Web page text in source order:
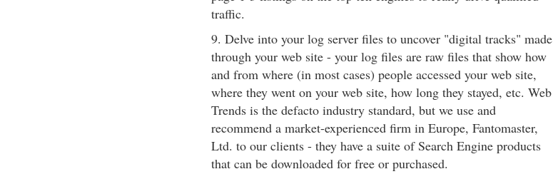
traffic.
9. Delve into your log server files to uncover "digital tracks" made
through your web site - your log files are raw files that show how
and from where (in most cases) people accessed your web site,
where they went on your web site, how long they stayed, etc. Web
Trends is the defacto industry standard, but we use and
recommend a market-experienced firm in Europe, Fantomaster,
Ltd. to our clients - they have a suite of Search Engine products
that can be downloaded for free or purchased.